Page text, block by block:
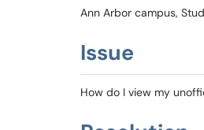
Ann Arbor campus,
Issue
How do I view my